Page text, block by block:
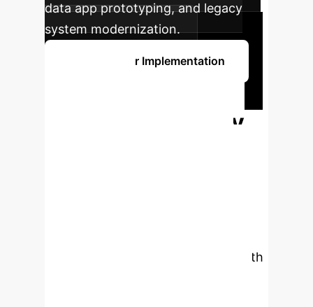
data app prototyping, and legacy
system modernization.
Discuss Your Implementation
Production-Ready
complimentary strategy session with